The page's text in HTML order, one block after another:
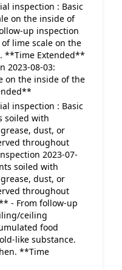
inspection : Basic
on the inside of
up inspection
lime scale on the
**Time Extended**
2023-08-03:
on the inside of the
inspection : Basic
soiled with
dust, or
throughout
2023-07-
soiled with
dust, or
throughout
- From follow-up
ceiling
food
like substance.
**Time